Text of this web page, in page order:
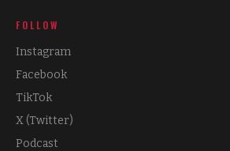
FOLLOW
Instagram
Facebook
TikTok
X (Twitter)
Podcast